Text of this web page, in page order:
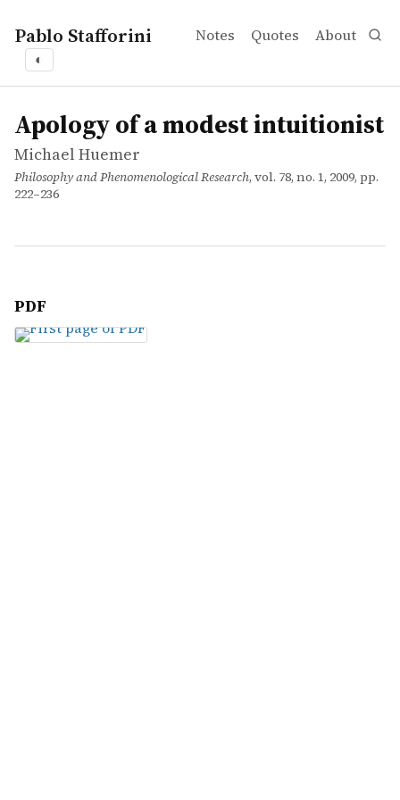
Pablo Stafforini Notes Quotes About
◐
works
Michael Huemer
Apology of a modest intuitionist
article
Apology of a modest intuitionist
Michael Huemer
Philosophy and Phenomenological Research, vol. 78, no. 1, 2009, pp.
222–236
PDF